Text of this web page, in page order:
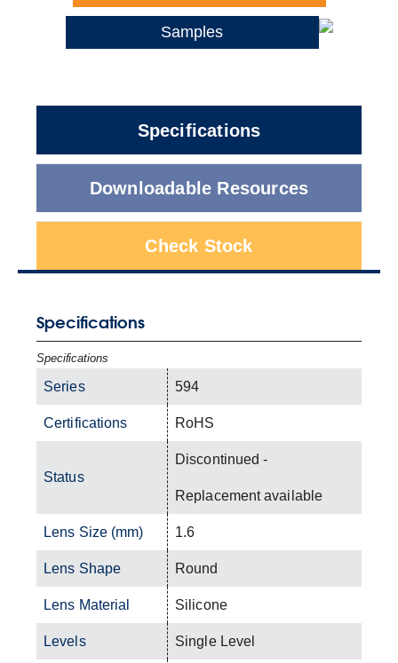
Samples
Specifications
Downloadable Resources
Check Stock
Specifications
Specifications
Series 594
Certifications RoHS
Status
Discontinued -
Replacement available
Lens Size (mm) 1.6
Lens Shape Round
Lens Material Silicone
Levels Single Level